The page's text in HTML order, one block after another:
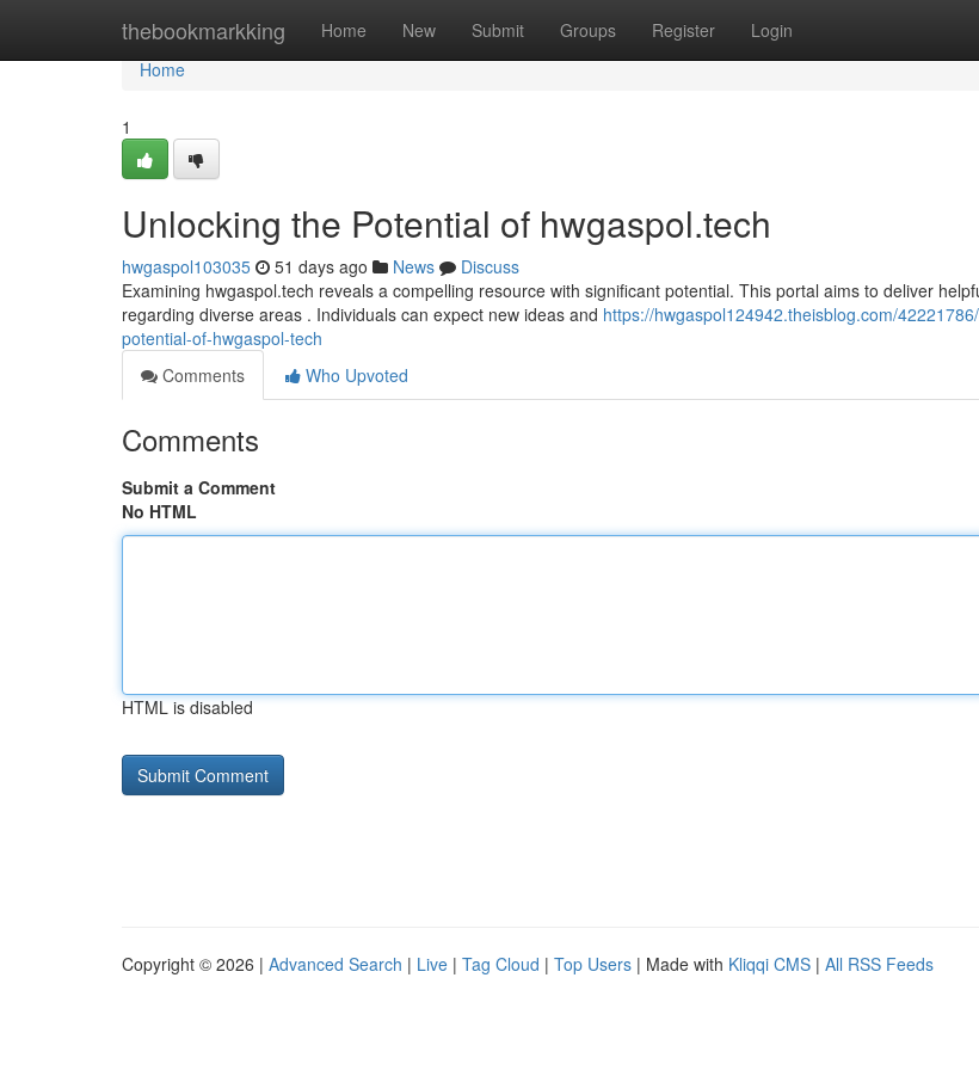
thebookmarkking Home New Submit Groups Register Login
Home
Home
1
Unlocking the Potential of hwgaspol.tech
hwgaspol103035 51 days ago News
Discuss
Examining hwgaspol.tech reveals a compelling resource with significant potential. This portal aims to deliver
regarding diverse areas . Individuals can expect new ideas and https://hwgaspol124942.theisblog.com/
potential-of-hwgaspol-tech
Comments
Who Upvoted
Comments
Submit a Comment
No HTML
HTML is disabled
Copyright © 2026 | Advanced Search | Live | Tag Cloud | Top Users | Made with Kliqqi CMS | All RSS Feeds